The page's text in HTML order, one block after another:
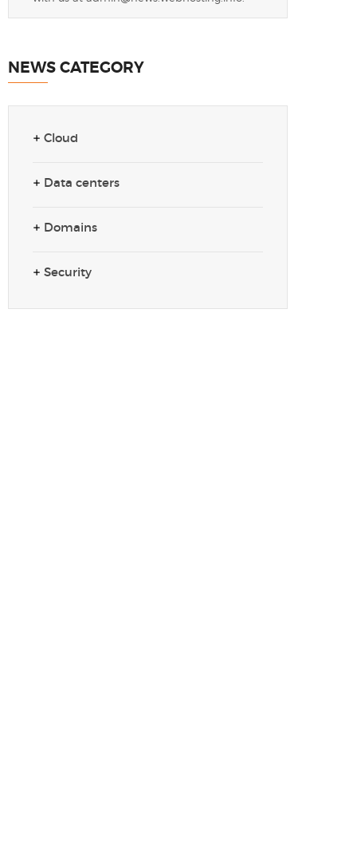
NEWS CATEGORY
Cloud
Data centers
Domains
Security